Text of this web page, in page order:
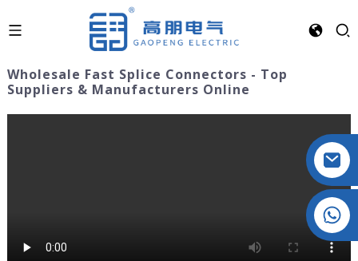
Wholesale Fast Splice Connectors - Top
Suppliers & Manufacturers Online